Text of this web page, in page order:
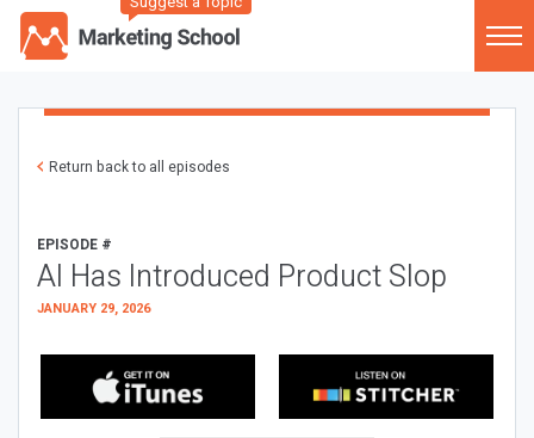
Return back to all episodes
EPISODE #
AI Has Introduced Product Slop
JANUARY 29, 2026